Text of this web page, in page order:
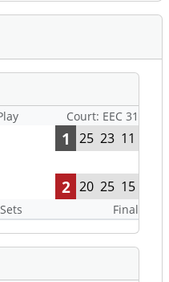
Court: EEC 31
1 25 23 11
2 20 25 15
Final